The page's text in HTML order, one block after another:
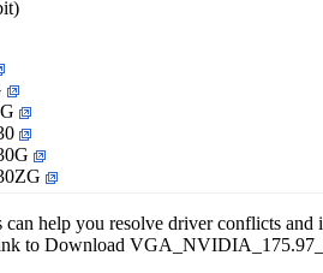
help you resolve driver conflicts and
to Download